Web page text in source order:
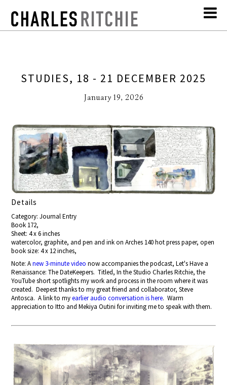
STUDIES, 18 - 21 DECEMBER 2025
January 19, 2026
Details
Category: Journal Entry
Book 172,
Sheet: 4 x 6 inches
watercolor, graphite, and pen and ink on Arches 140 hot press paper, open
book size: 4 x 12 inches,
Note: Anew 3-minute video now accompanies the podcast, Let's Have a
Renaissance: The DateKeepers. Titled, In the Studio Charles Ritchie, the
YouTube short spotlights my work and process in the room where it was
created. Deepest thanks to my great friend and collaborator, Steve
Antosca. A link to myearlier audio conversation is here. Warm
appreciation to Itto and Mekiya Outini for inviting me to speak with them.